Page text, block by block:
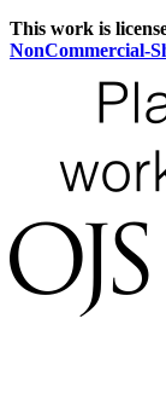
This work is
NonCommercial-